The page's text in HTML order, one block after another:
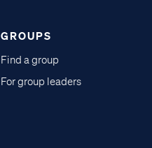
GROUPS
Find a group
For group leaders